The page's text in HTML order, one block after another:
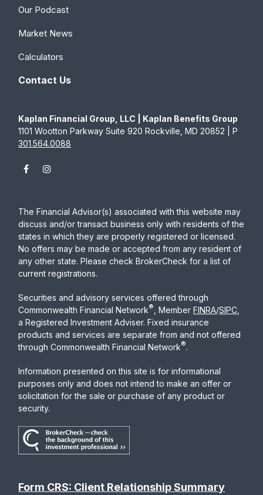
Our Podcast
Market News
Calculators
Contact Us
Kaplan Financial Group, LLC | Kaplan Benefits Group
1101 Wootton Parkway Suite 920 Rockville, MD 20852 | P
301.564.0088
The Financial Advisor(s) associated with this website may
discuss and/or transact business only with residents of the
states in which they are properly registered or licensed.
No offers may be made or accepted from any resident of
any other state. Please check BrokerCheck for a list of
current registrations.
Securities and advisory services offered through
Commonwealth Financial Network® , MemberFINRA/SIPC
a Registered Investment Adviser. Fixed insurance
products and services are separate from and not offered
through Commonwealth Financial Network®.
Information presented on this site is for informational
purposes only and does not intend to make an offer or
solicitation for the sale or purchase of any product or
security.
Form CRS: Client Relationship Summary